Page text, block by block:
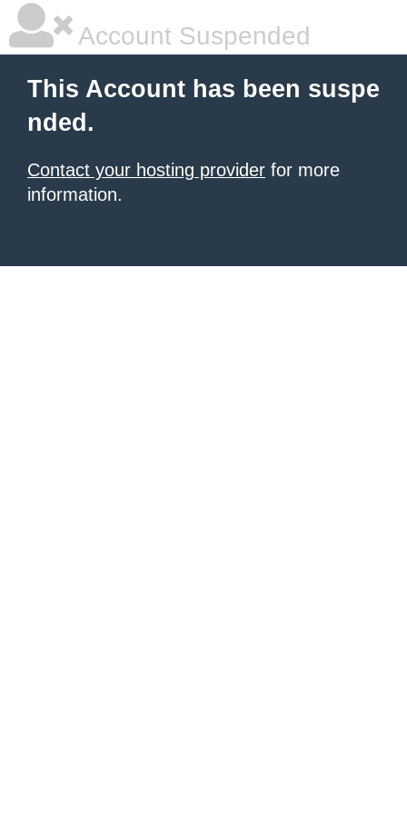
Account Suspended
This Account has been suspe
nded.
Contact your hosting provider for more
information.